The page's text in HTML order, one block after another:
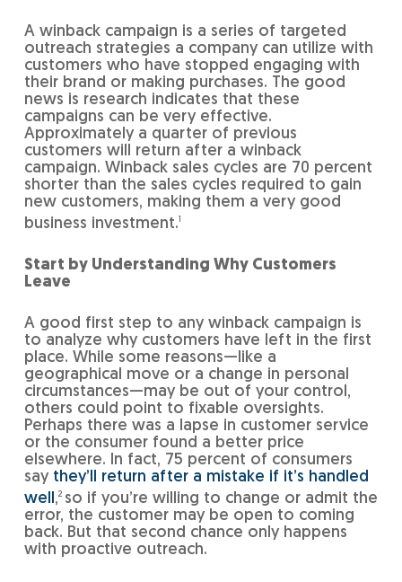
A winback campaign is a series of targeted
outreach strategies a company can utilize with
customers who have stopped engaging with
their brand or making purchases. The good
news is research indicates that these
campaigns can be very effective.
Approximately a quarter of previous
customers will return after a winback
campaign. Winback sales cycles are 70 percent
shorter than the sales cycles required to gain
new customers, making them a very good
business investment.1
Start by Understanding Why Customers
Leave
A good first step to any winback campaign is
to analyze why customers have left in the first
place. While some reasons—like a
geographical move or a change in personal
circumstances—may be out of your control,
others could point to fixable oversights.
Perhaps there was a lapse in customer service
or the consumer found a better price
elsewhere. In fact, 75 percent of consumers
say they’ll return after a mistake if it’s handled
well,2 so if you’re willing to change or admit the
error, the customer may be open to coming
back. But that second chance only happens
with proactive outreach.